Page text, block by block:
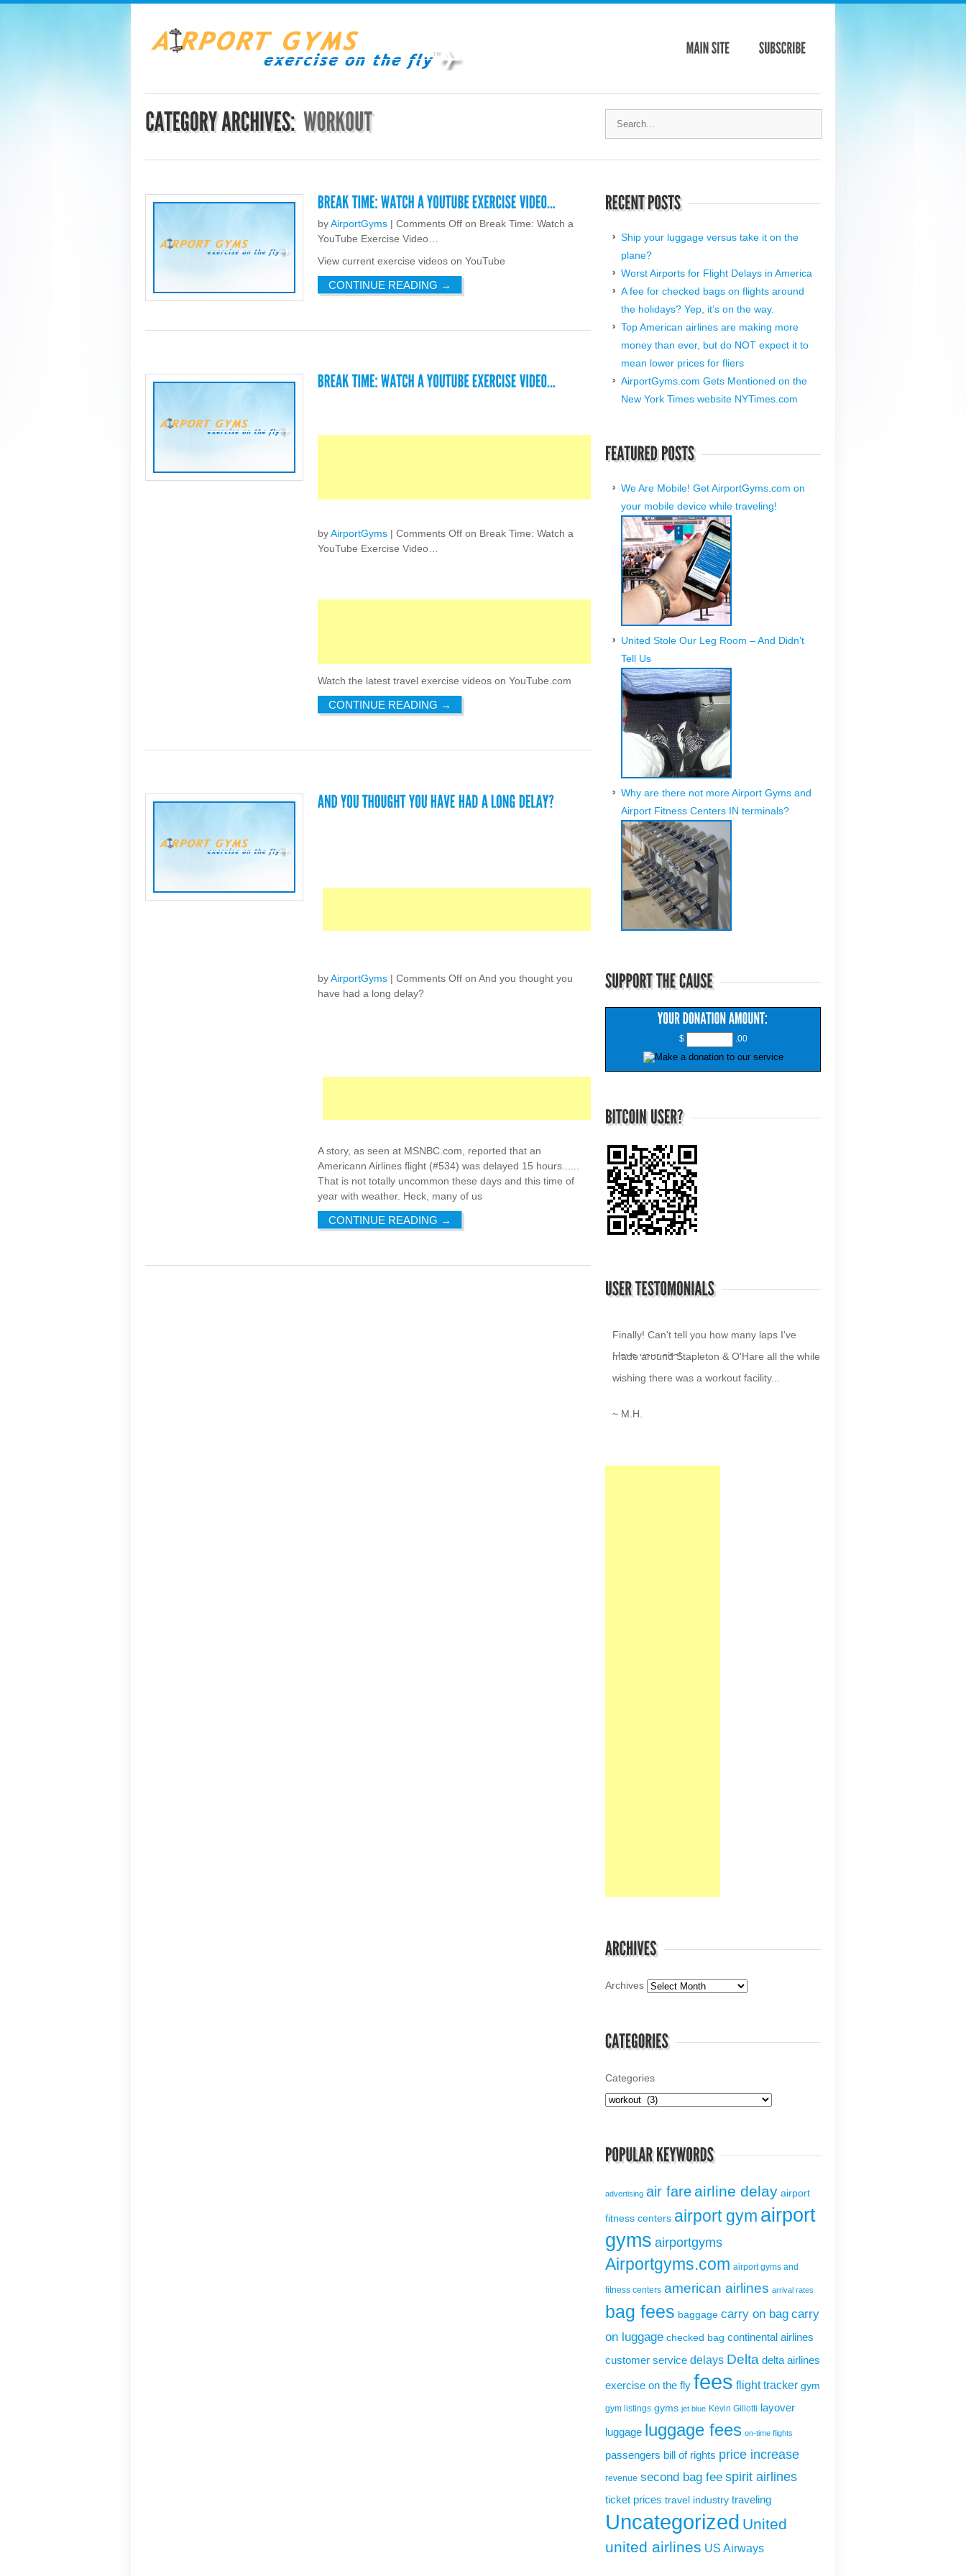
byAirportGyms | Comments Off on Break Time: Watch a
YouTube Exercise Video…
View current exercise videos on YouTube
CONTINUE READING →
byAirportGyms | Comments Off on Break Time: Watch a
YouTube Exercise Video…
Watch the latest travel exercise videos on YouTube.com
CONTINUE READING →
byAirportGyms | Comments Off on And you thought you
have had a long delay?
A story, as seen at MSNBC.com, reported that an
Americann Airlines flight (#534) was delayed 15 hours......
That is not totally uncommon these days and this time of
year with weather. Heck, many of us
CONTINUE READING →
Ship your luggage versus take it on the
plane?
Worst Airports for Flight Delays in America
A fee for checked bags on flights around
the holidays? Yep, it’s on the way.
Top American airlines are making more
money than ever, but do NOT expect it to
mean lower prices for fliers
AirportGyms.com Gets Mentioned on the
New York Times website NYTimes.com
We Are Mobile! Get AirportGyms.com on
your mobile device while traveling!
United Stole Our Leg Room – And Didn’t
Tell Us
Why are there not more Airport Gyms and
Airport Fitness Centers IN terminals?
$ .00
~ K.Z.
Archives
Categories
advertising air fare airline delay airport
fitness centers airport gym airport
gyms airportgyms
Airportgyms.com airport gyms and
fitness centers american airlines arrival rates
bag fees baggage carry on bag carry
on luggage checked bag continental airlines
customer service delays Delta delta airlines
exercise on the fly fees flight tracker gym
gym listings gyms jet blue Kevin Gillotti layover
luggage luggage fees on-time flights
passengers bill of rights price increase
revenue second bag fee spirit airlines
ticket prices travel industry traveling
Uncategorized United
united airlines US Airways